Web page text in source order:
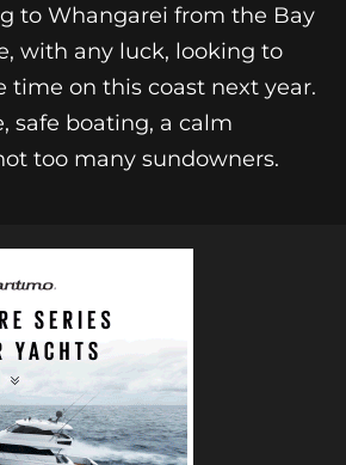
to Whangarei from the Bay
with any luck, looking to
time on this coast next year.
safe boating, a calm
too many sundowners.